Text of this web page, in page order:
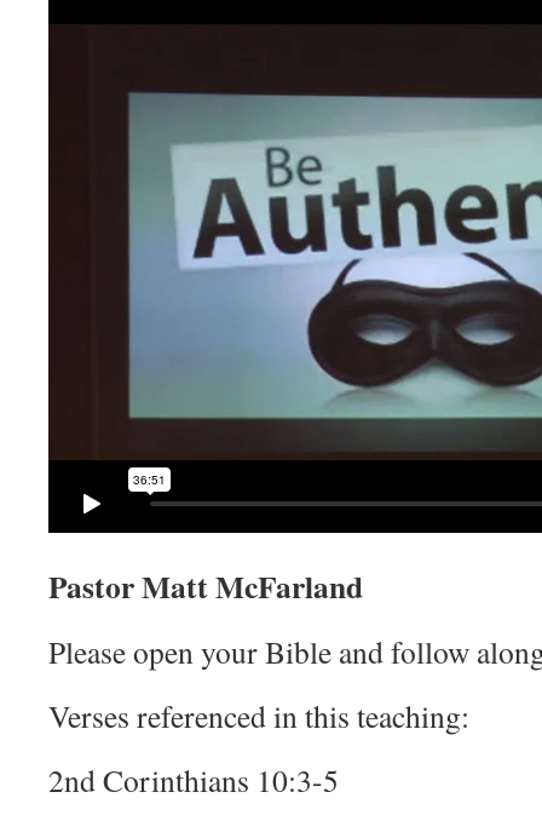
Pastor Matt McFarland
Please open your Bible and follow
Verses referenced in this teaching:
2nd Corinthians 10:3-5